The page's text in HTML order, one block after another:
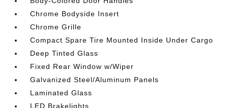
Chrome Bodyside Insert
Chrome Grille
Compact Spare Tire Mounted Inside Under Cargo
Deep Tinted Glass
Fixed Rear Window w/Wiper
Galvanized Steel/Aluminum Panels
Laminated Glass
LED Brakelights